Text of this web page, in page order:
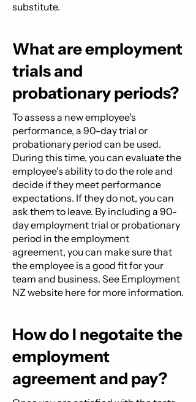
substitute.
What are employment
trials and
probationary periods?
To assess a new employee's
performance, a 90-day trial or
probationary period can be used.
During this time, you can evaluate the
employee's ability to do the role and
decide if they meet performance
expectations. If they do not, you can
ask them to leave. By including a 90-
day employment trial or probationary
period in the employment
agreement, you can make sure that
the employee is a good fit for your
team and business. See Employment
NZ website herefor more information.
How do I negotaite the
employment
agreement and pay?